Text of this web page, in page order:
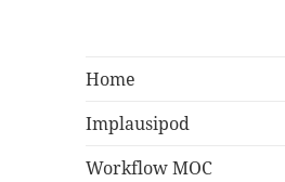
Home
Implausipod
Workflow MOC